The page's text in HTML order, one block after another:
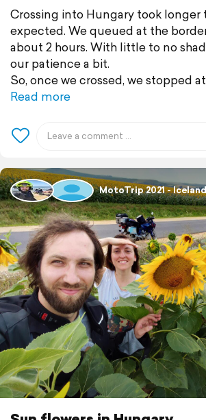
Crossing into Hungary took longer
expected. We queued at the
about 2 hours. With little to no
our patience a bit.
So, once we crossed, we stopped
Read more
MotoTrip 2021 - Iceland